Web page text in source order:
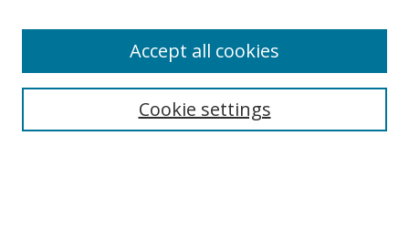
Search
Cookie settings
Accept all cookies